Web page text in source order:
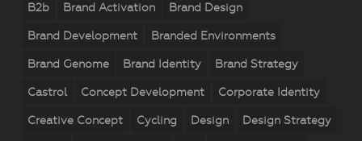
B2b Brand Activation Brand Design
Brand Development Branded Environments
Brand Genome Brand Identity Brand Strategy
Castrol Concept Development Corporate Identity
Creative Concept Cycling Design Design Strategy